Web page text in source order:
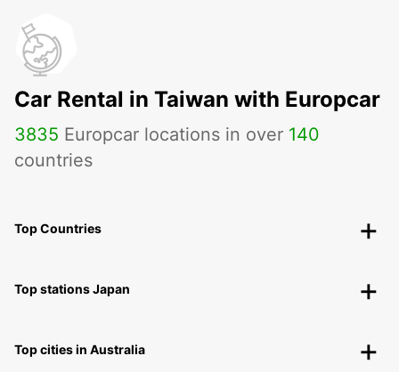
Car Rental in Taiwan with Europcar
3835 Europcar locations in over 140
countries
Top Countries
Top stations Japan
Top cities in Australia